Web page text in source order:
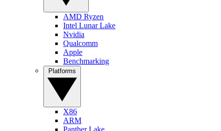
AMD Ryzen
Intel Lunar Lake
Nvidia
Qualcomm
Apple
Benchmarking
X86
ARM
Panther Lake